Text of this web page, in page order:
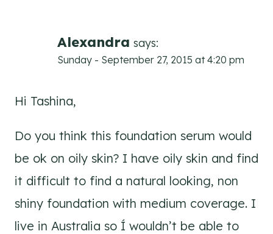
Alexandra says:
Sunday - September 27, 2015 at 4:20 pm
Hi Tashina,
Do you think this foundation serum would
be ok on oily skin? I have oily skin and find
it difficult to find a natural looking, non
shiny foundation with medium coverage. I
live in Australia so Í wouldn’t be able to